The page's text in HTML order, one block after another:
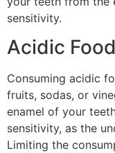
sensitivity.
Acidic
Consuming acidic
fruits, sodas, or
enamel of your
sensitivity, as the
Limiting the